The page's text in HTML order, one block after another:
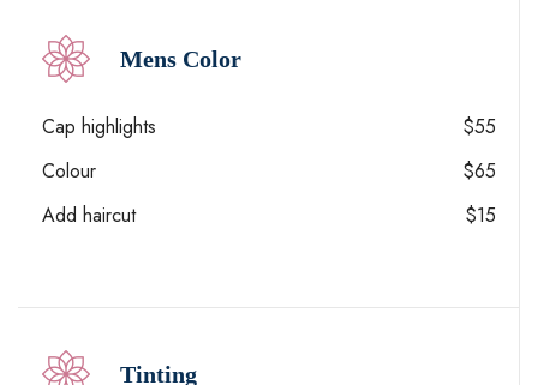
Mens Color
Cap highlights
$55
Colour
$65
Add haircut
$15
Tinting